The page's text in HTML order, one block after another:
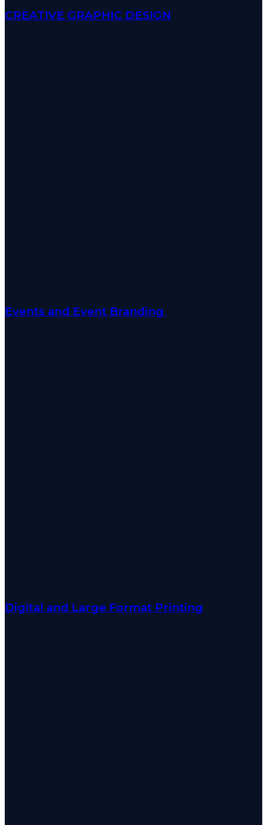
CREATIVE GRAPHIC DESIGN
Events and Event Branding
Digital and Large Format Printing